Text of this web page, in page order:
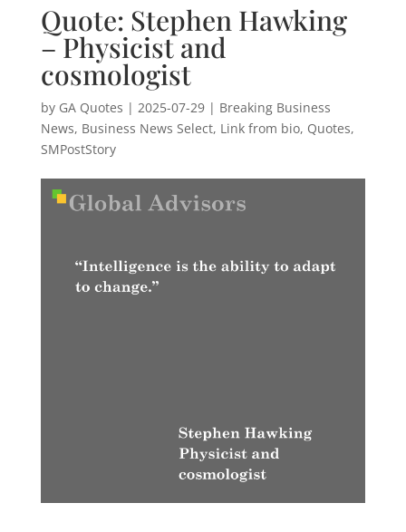
Quote: Stephen Hawking
– Physicist and
cosmologist
by GA Quotes | 2025-07-29| Breaking Business
News, Business News Select, Link from bio, Quotes,
SMPostStory